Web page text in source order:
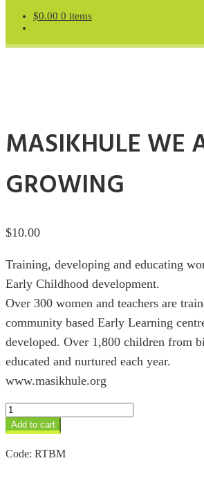
$0.00 0 items
MASIKHULE WE
GROWING
$10.00
Training, developing and educating
Early Childhood development.
Over 300 women and teachers are
community based Early Learning
developed. Over 1,800 children from
educated and nurtured each year.
www.masikhule.org
Masikhule
we
are
quantity
Add to cart
Code: RTBM